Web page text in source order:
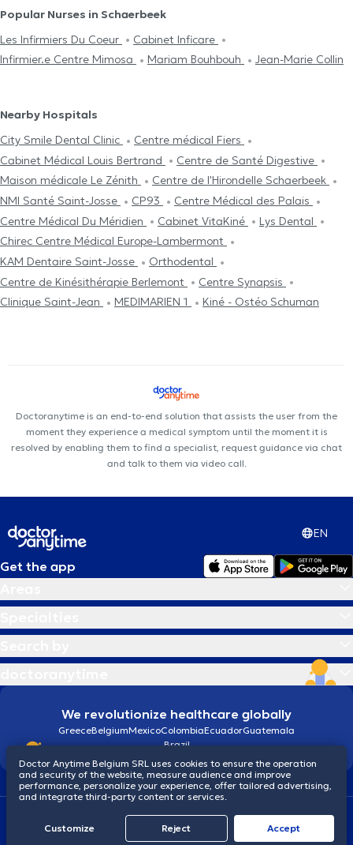
Popular Nurses in Schaerbeek
Les Infirmiers Du Coeur
Cabinet Inficare
Infirmier.e Centre Mimosa
Mariam Bouhbouh Jean-Marie Collin
Nearby Hospitals
City Smile Dental Clinic
Centre médical Fiers
Cabinet Médical Louis Bertrand
Centre de Santé Digestive
Maison médicale Le Zénith
Centre de l'Hirondelle Schaerbeek
NMI Santé Saint-Josse
CP93
Centre Médical des Palais
Centre Médical Du Méridien
Cabinet VitaKiné
Lys Dental
Chirec Centre Médical Europe-Lambermont
KAM Dentaire Saint-Josse
Orthodental
Centre de Kinésithérapie Berlemont
Centre Synapsis
Clinique Saint-Jean
MEDIMARIEN 1 Kiné - Ostéo Schuman
Doctoranytime is an end-to-end solution that assists the user from the
moment they experience a medical symptom until the moment it is
resolved by enabling them to find a specialist, request guidance via chat
and talk to them via video call.
EN
Get the app
We revolutionize healthcare globally
GreeceBelgiumMexicoColombiaEcuadorGuatemala
Brazil
Terms and conditionsCookiesPrivacy policy
© 2026 doctoranytime
Doctor Anytime Belgium SRL uses cookies to ensure the operation
and security of the website, measure audience and improve
performance, personalize your experience, offer tailored advertising,
and integrate third-party content or services.
Customize Reject Accept